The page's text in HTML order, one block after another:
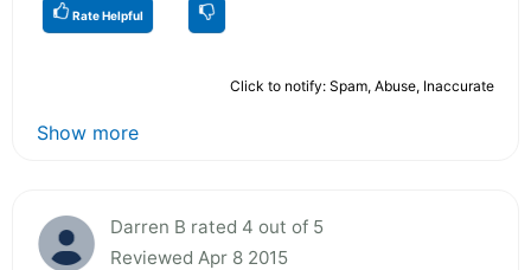
Rate Helpful
Click to notify: Spam, Abuse, Inaccurate
Show more
Darren B rated 4 out of 5
Reviewed Apr 8 2015